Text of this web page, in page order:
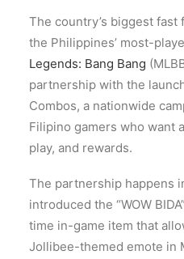
The country’s biggest fast
the Philippines’ most-
Legends: Bang Bang
partnership with the
Combos, a nationwide
Filipino gamers who want
play, and rewards.
The partnership happens
introduced the “WOW
time in-game item that
Jollibee-themed emote in